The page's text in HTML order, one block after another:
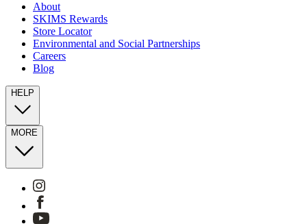
About
SKIMS Rewards
Store Locator
Environmental and Social Partnerships
Careers
Blog
HELP
MORE